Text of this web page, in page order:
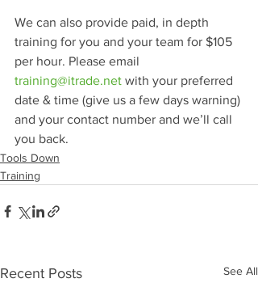
We can also provide paid, in depth
training for you and your team for $105
per hour. Please email
training@itrade.net with your preferred
date & time (give us a few days warning)
and your contact number and we’ll call
you back.
Tools Down
Training
Recent Posts See All